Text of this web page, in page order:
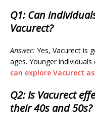
Q1: Can
Vacurect?
Answer: Yes, Vacurect is
ages. Younger
can explore Vacurect
Q2: Is Vacurect
their 40s and 50s?